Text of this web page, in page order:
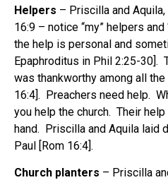
Helpers – Priscilla and Aquila,
16:9 – notice “my” helpers
the help is personal and
Epaphroditus in Phil 2:25-30].
was thankworthy among all
16:4]. Preachers need help.
you help the church. Their
hand. Priscilla and Aquila laid
Paul [Rom 16:4].
Church planters – Priscilla